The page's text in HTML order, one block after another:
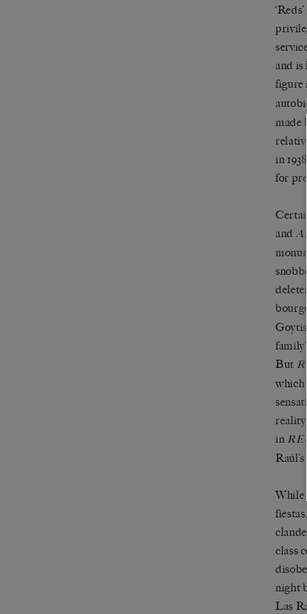
and
figure
made
in
for
and
But
which
in
While
class
night
Las